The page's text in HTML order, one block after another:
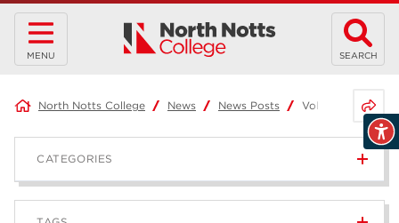
MENU SEARCH
North Notts College News News Posts Volunteering with
CATEGORIES
News